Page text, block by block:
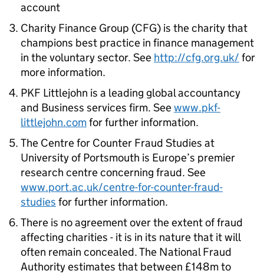
account
Charity Finance Group (CFG) is the charity that
champions best practice in finance management
in the voluntary sector. See http://cfg.org.uk/ for
more information.
PKF Littlejohn is a leading global accountancy
and Business services firm. Seewww.pkf-
littlejohn.comfor further information.
The Centre for Counter Fraud Studies at
University of Portsmouth is Europe’s premier
research centre concerning fraud. See
www.port.ac.uk/centre-for-counter-fraud-
studies for further information.
There is no agreement over the extent of fraud
affecting charities - it is in its nature that it will
often remain concealed. The National Fraud
Authority estimates that between £148m to